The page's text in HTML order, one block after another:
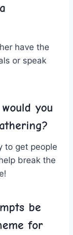
have⁢ the‌
or⁤ speak
you
to get ⁤people
break the
be
for